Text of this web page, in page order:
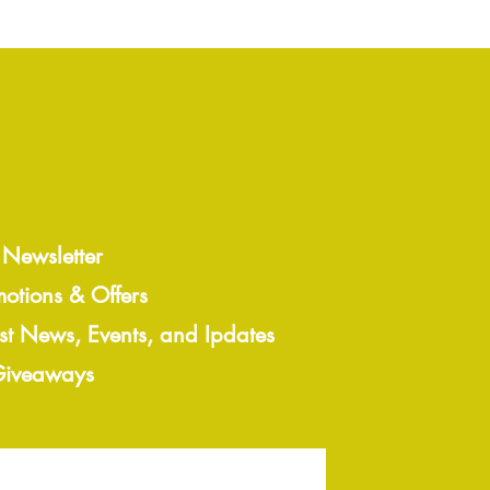
& Offers
News, Events, and Ipdates